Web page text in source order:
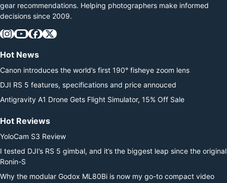
gear recommendations. Helping photographers make informed
decisions since 2009.
Hot News
Canon introduces the world’s first 190° fisheye zoom lens
DJI RS 5 features, specifications and price annouced
Antigravity A1 Drone Gets Flight Simulator, 15% Off Sale
Hot Reviews
YoloCam S3 Review
I tested DJI’s RS 5 gimbal, and it’s the biggest leap since the original
Ronin-S
Why the modular Godox ML80Bi is now my go-to compact video